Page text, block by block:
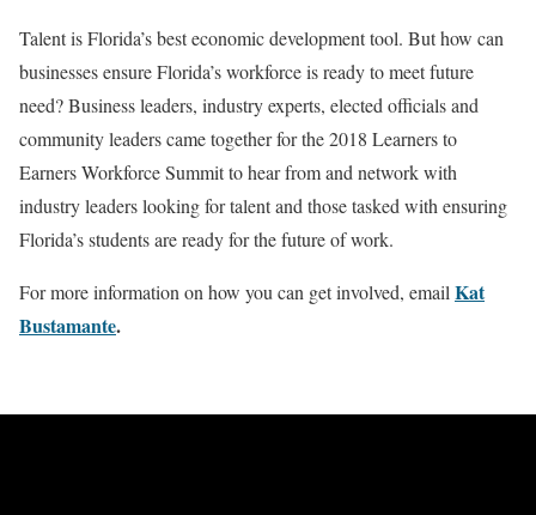
Talent is Florida’s best economic development tool. But how can
businesses ensure Florida’s workforce is ready to meet future
need? Business leaders, industry experts, elected officials and
community leaders came together for the 2018 Learners to
Earners Workforce Summit to hear from and network with
industry leaders looking for talent and those tasked with ensuring
Florida’s students are ready for the future of work.
For more information on how you can get involved, emailKat
Bustamante.